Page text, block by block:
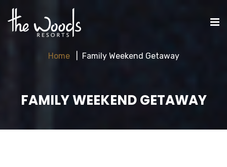
FAMILY WEEKEND GETAWAY
Home Family Weekend Getaway